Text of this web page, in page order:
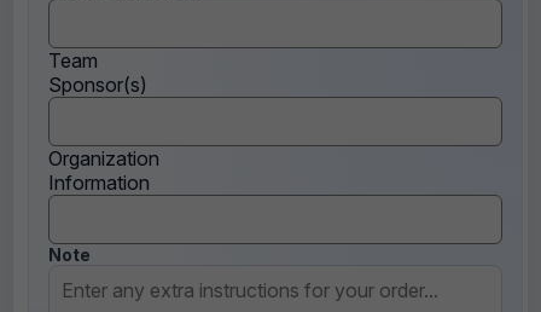
Team
Sponsor(s)
Organization
Information
Note